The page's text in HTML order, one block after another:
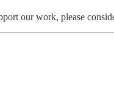
our work, please